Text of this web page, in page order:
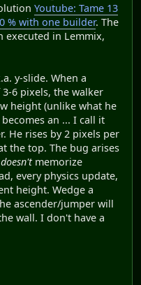
Youtube: Tame 13
% with one builder. The
executed in Lemmix,
y-slide. When a
6 pixels, the walker
height (unlike what he
an ... I call it
He rises by 2 pixels per
the top. The bug arises
doesn'tmemorize
every physics update,
height. Wedge a
ascender/jumper will
wall. I don't have a